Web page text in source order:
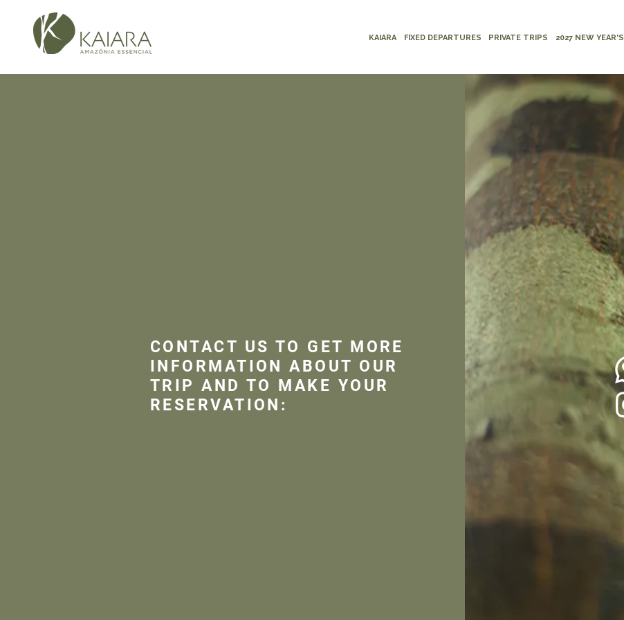
KAIARA FIXED DEPARTURES PRIVATE TRIPS 2027 NEW YEAR'S
CONTACT US TO GET MORE
INFORMATION ABOUT OUR
TRIP AND TO MAKE YOUR
RESERVATION: